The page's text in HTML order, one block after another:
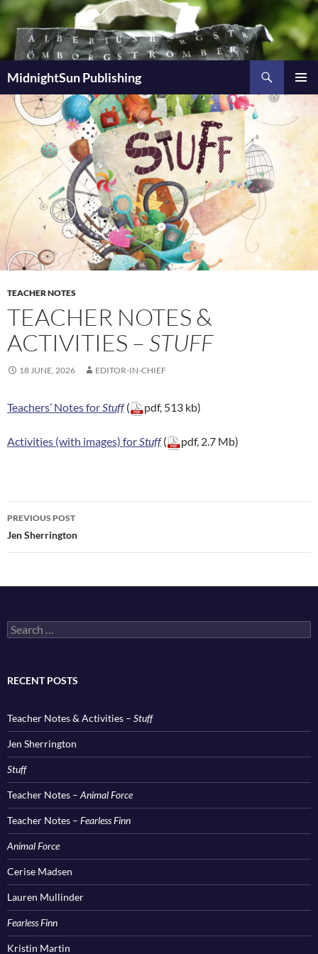
Skip
content
MidnightSun Publishing
TEACHER NOTES
TEACHER NOTES &
ACTIVITIES –STUFF
18 JUNE, 2026 EDITOR-IN-CHIEF
Teachers’ Notes forStuff( pdf, 513 kb)
Activities (with images) forStuff( pdf, 2.7 Mb)
Post
navigation
PREVIOUS POST
Jen Sherrington
Search
for:
RECENT POSTS
Teacher Notes & Activities – Stuff
Jen Sherrington
Stuff
Teacher Notes – Animal Force
Teacher Notes – Fearless Finn
Animal Force
Cerise Madsen
Lauren Mullinder
Fearless Finn
Kristin Martin